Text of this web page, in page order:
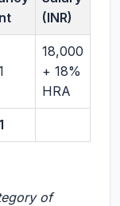
(INR)
18,000
+ 18%
HRA
1
of